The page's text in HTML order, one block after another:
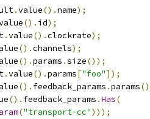
.value().name);
(). id);
.value().clockrate);
().channels);
().params .size());
.value().params["foo"]);
(). feedback_params .params
(). feedback_params .Has(
("transport-cc")));